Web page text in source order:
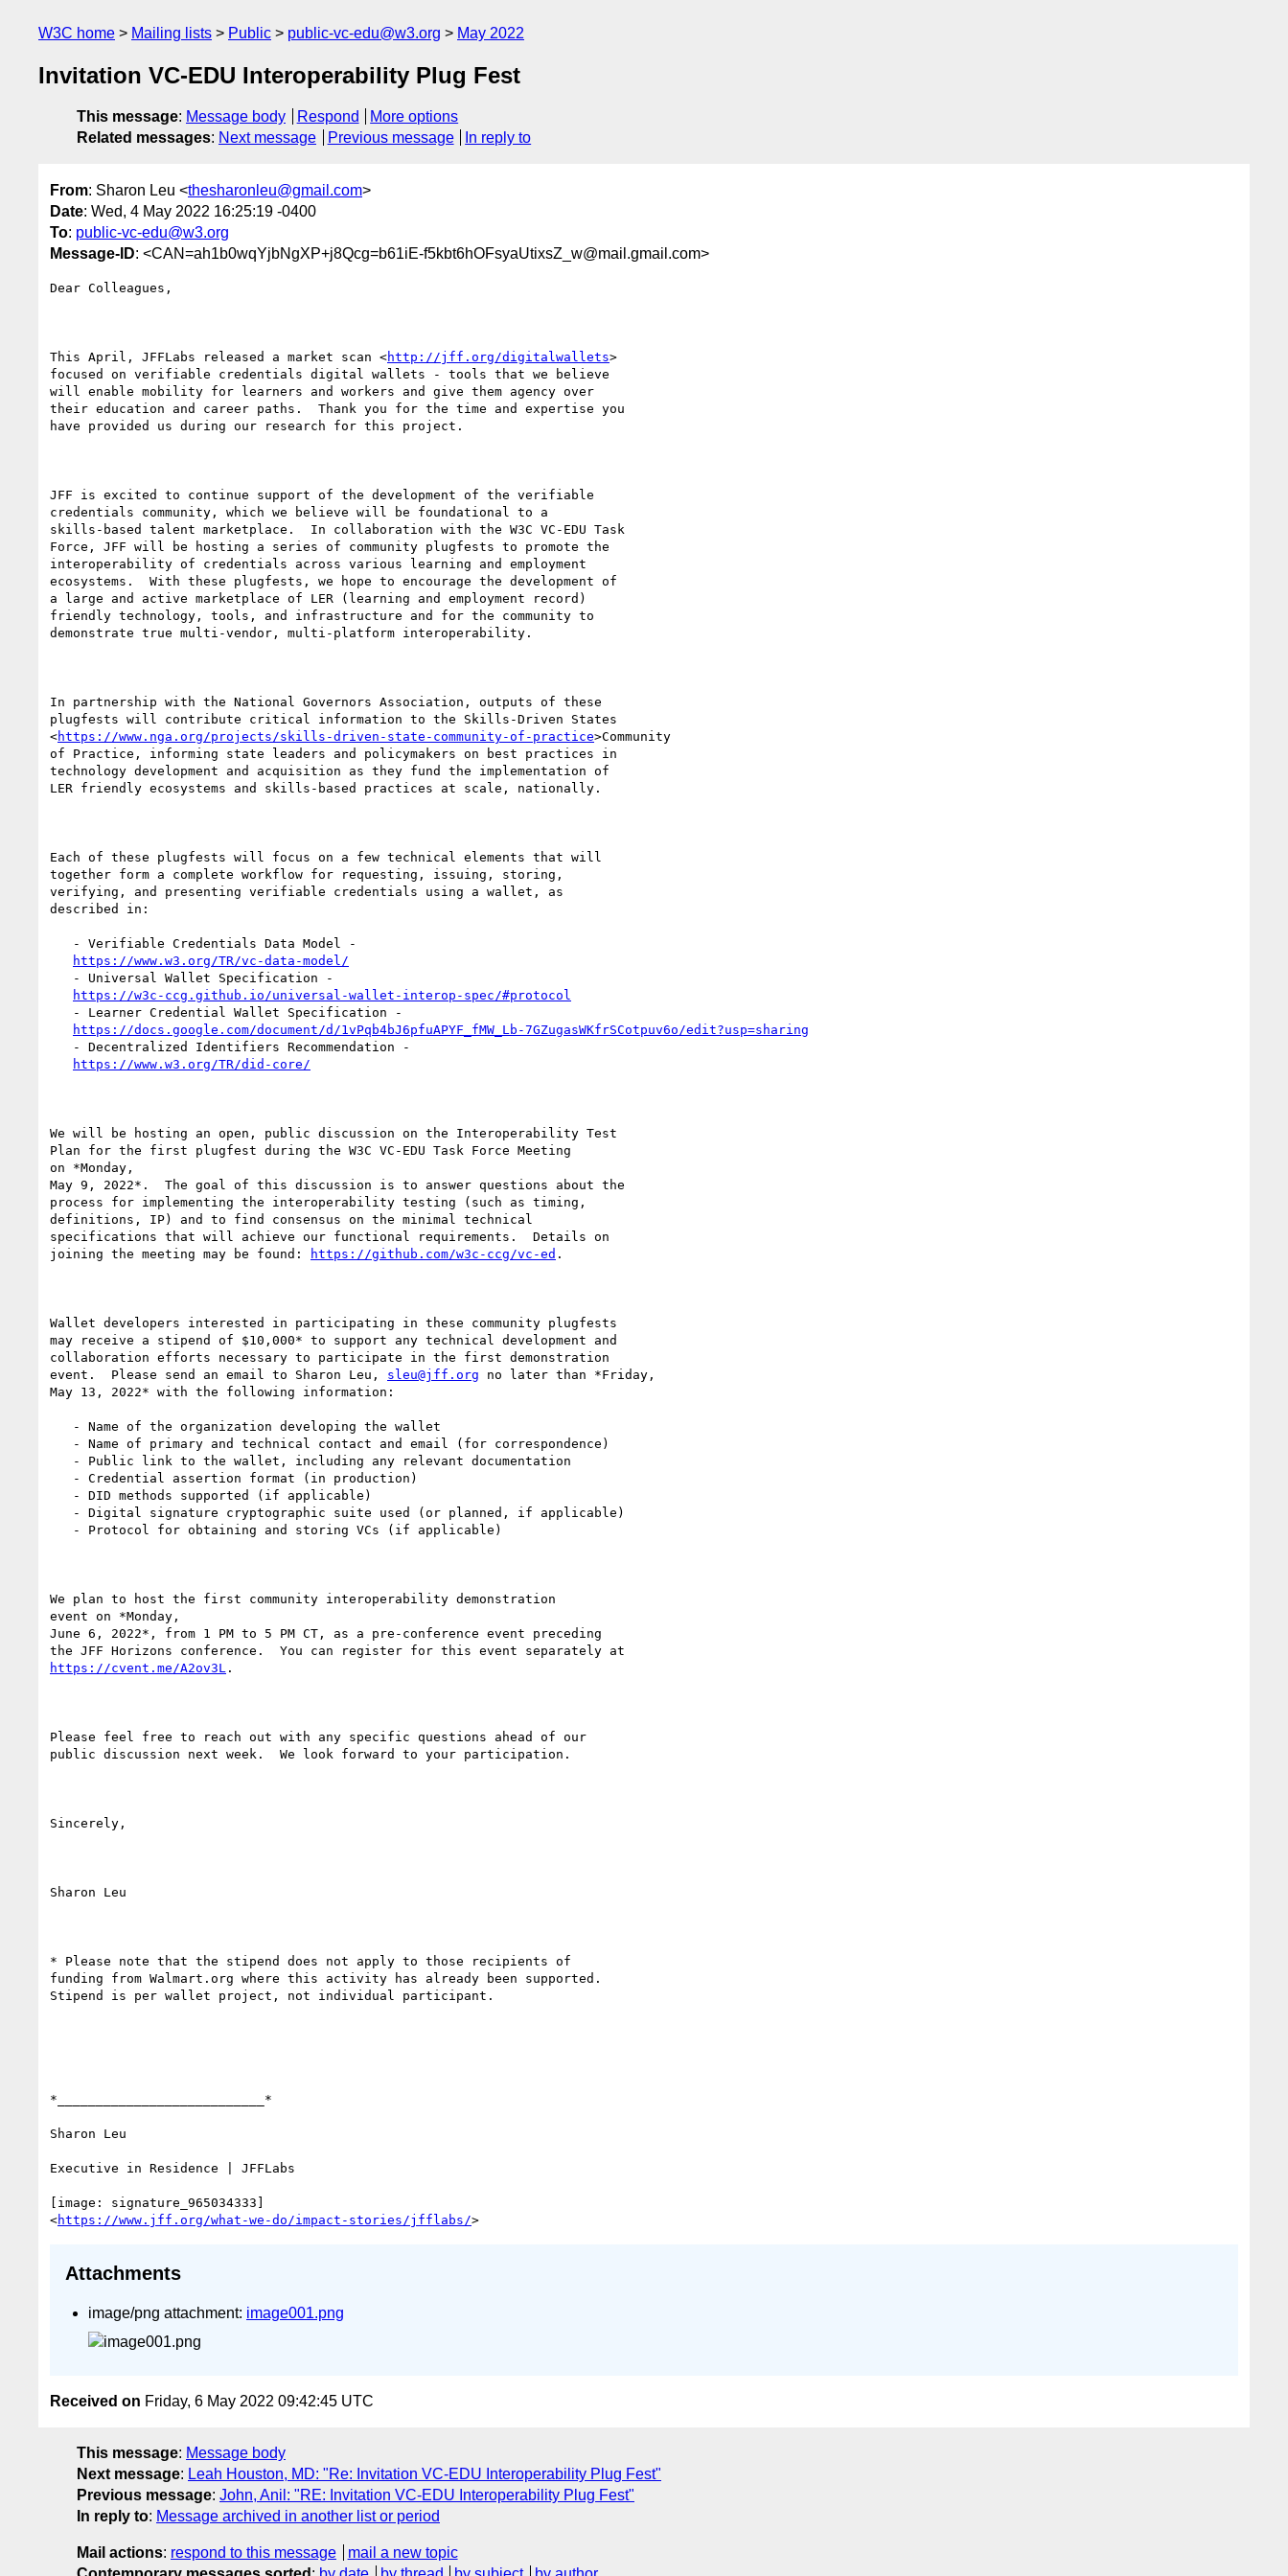
W3C home Mailing lists Public public-vc-edu@w3.org May 2022
Invitation VC-EDU Interoperability Plug Fest
This message: Message body Respond
More options
Related messages: Next message Previous message In reply to
From: Sharon Leu <thesharonleu@gmail.com>
Date: Wed, 4 May 2022 16:25:19 -0400
To: public-vc-edu@w3.org
Message-ID: <CAN=ah1b0wqYjbNgXP+j8Qcg=b61iE-f5kbt6hOFsyaUtixsZ_w@mail.gmail.com>
Dear Colleagues,
This April, JFFLabs released a market scan <http://jff.org/digitalwallets>
focused on verifiable credentials digital wallets - tools that we believe
will enable mobility for learners and workers and give them agency over
their education and career paths.  Thank you for the time and expertise you
have provided us during our research for this project.
JFF is excited to continue support of the development of the verifiable
credentials community, which we believe will be foundational to a
skills-based talent marketplace.  In collaboration with the W3C VC-EDU Task
Force, JFF will be hosting a series of community plugfests to promote the
interoperability of credentials across various learning and employment
ecosystems.  With these plugfests, we hope to encourage the development of
a large and active marketplace of LER (learning and employment record)
friendly technology, tools, and infrastructure and for the community to
demonstrate true multi-vendor, multi-platform interoperability.
In partnership with the National Governors Association, outputs of these
plugfests will contribute critical information to the Skills-Driven States
<https://www.nga.org/projects/skills-driven-state-community-of-practice>Community
of Practice, informing state leaders and policymakers on best practices in
technology development and acquisition as they fund the implementation of
LER friendly ecosystems and skills-based practices at scale, nationally.
Each of these plugfests will focus on a few technical elements that will
together form a complete workflow for requesting, issuing, storing,
verifying, and presenting verifiable credentials using a wallet, as
described in:
https://www.w3.org/TR/vc-data-model/
https://w3c-ccg.github.io/universal-wallet-interop-spec/#protocol
https://docs.google.com/document/d/1vPqb4bJ6pfuAPYF_fMW_Lb-7GZugasWKfrSCotpuv6o/edit?usp=sharing
https://www.w3.org/TR/did-core/
We will be hosting an open, public discussion on the Interoperability Test
Plan for the first plugfest during the W3C VC-EDU Task Force Meeting
on *Monday,
May 9, 2022*.  The goal of this discussion is to answer questions about the
process for implementing the interoperability testing (such as timing,
definitions, IP) and to find consensus on the minimal technical
specifications that will achieve our functional requirements.  Details on
joining the meeting may be found:
https://github.com/w3c-ccg/vc-ed .
Wallet developers interested in participating in these community plugfests
may receive a stipend of $10,000* to support any technical development and
collaboration efforts necessary to participate in the first demonstration
event.  Please send an email to Sharon Leu, sleu@jff.org no later than *Friday,
May 13, 2022* with the following information:
We plan to host the first community interoperability demonstration
event on *Monday,
June 6, 2022*, from 1 PM to 5 PM CT, as a pre-conference event preceding
https://cvent.me/A2ov3L .
Please feel free to reach out with any specific questions ahead of our
public discussion next week.  We look forward to your participation.
Sincerely,
Sharon Leu
* Please note that the stipend does not apply to those recipients of
funding from Walmart.org where this activity has already been supported.
Stipend is per wallet project, not individual participant.
*___________________________*
Sharon Leu
Executive in Residence | JFFLabs
[image: signature_965034333]
<https://www.jff.org/what-we-do/impact-stories/jfflabs/
Attachments
image/png attachment: image001.png
Received on Friday, 6 May 2022 09:42:45 UTC
This message: Message body
Next message: Leah Houston, MD: "Re: Invitation VC-EDU Interoperability Plug Fest"
Previous message: John, Anil: "RE: Invitation VC-EDU Interoperability Plug Fest"
In reply to: Message archived in another list or period
Mail actions: respond to this message
mail a new topic